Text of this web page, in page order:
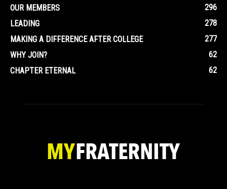
OUR MEMBERS
296
LEADING
278
MAKING A DIFFERENCE AFTER COLLEGE
277
WHY JOIN?
62
CHAPTER ETERNAL
62